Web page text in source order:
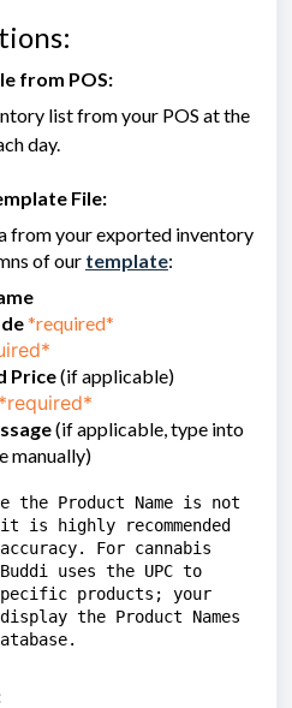
from POS:
list from your POS at the
day.
File:
from your exported inventory
of our template:
*required*
Price(if applicable)
*required*
(if applicable, type into
manually)
the Product Name is not
is highly recommended
For cannabis
uses the UPC to
products; your
the Product Names